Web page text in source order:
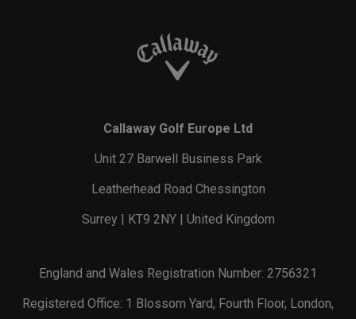
Callaway Golf Europe Ltd
Unit 27 Barwell Business Park
Leatherhead Road Chessington
Surrey | KT9 2NY | United Kingdom
England and Wales Registration Number: 2756321
Registered Office: 1 Blossom Yard, Fourth Floor, London,